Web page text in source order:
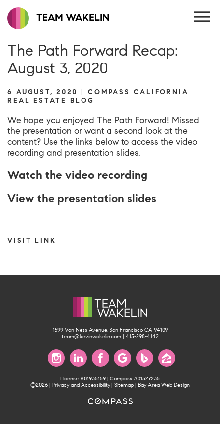
TEAM WAKELIN
The Path Forward Recap:
August 3, 2020
6 AUGUST, 2020 | COMPASS CALIFORNIA
REAL ESTATE BLOG
We hope you enjoyed The Path Forward! Missed
the presentation or want a second look at the
content? Use the links below to access the video
recording and presentation slides.
Watch the video recording
View the presentation slides
VISIT LINK
1699 Van Ness Avenue, San Francisco CA 94109
team@kevinwakelin.com| 415-298-4142
License #01935159 | Compass #01527235
©2026 | Privacy and Accessibility| Sitemap | Bay Area Web Design